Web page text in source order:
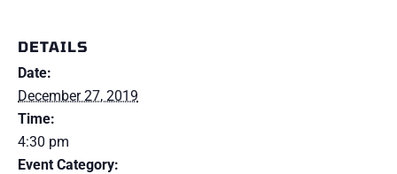
DETAILS
Date:
December 27, 2019
Time:
4:30 pm
Event Category: